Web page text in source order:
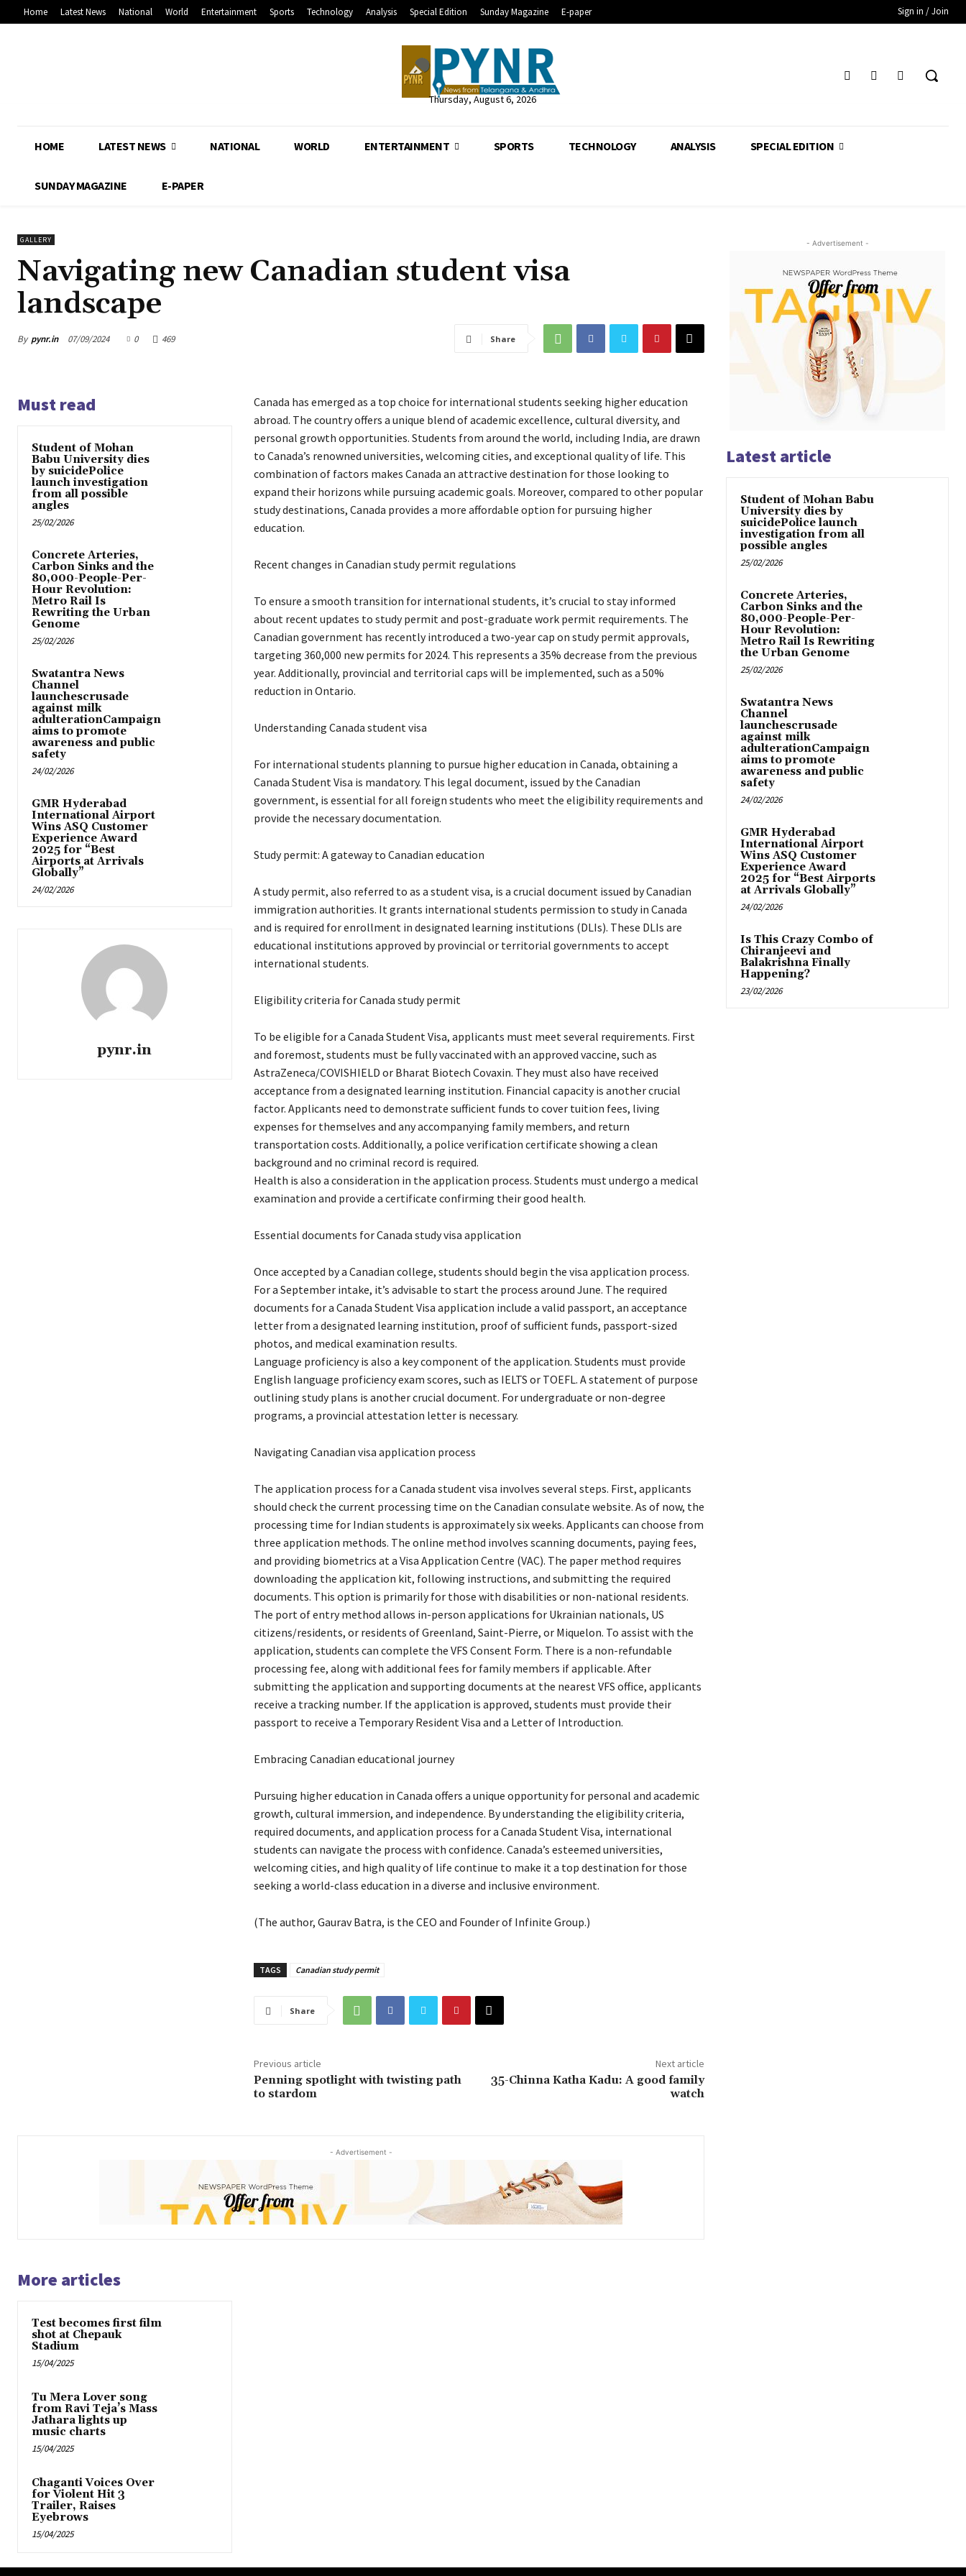
Home Latest News National World Entertainment Sports Technology Analysis Special Edition Sunday Magazine E-paper Sign in / Join
Thursday, August 6, 2026
HOME LATEST NEWS NATIONAL WORLD ENTERTAINMENT SPORTS TECHNOLOGY ANALYSIS SPECIAL EDITION
SUNDAY MAGAZINE E-PAPER
GALLERY
Navigating new Canadian student visa
landscape
By pynr.in 07/09/2024 0 469 Share
Must read
Student of Mohan
Babu University dies
by suicidePolice
launch investigation
from all possible
angles
25/02/2026
Concrete Arteries,
Carbon Sinks and the
80,000-People-Per-
Hour Revolution:
Metro Rail Is
Rewriting the Urban
Genome
25/02/2026
Swatantra News
Channel
launchescrusade
against milk
adulterationCampaign
aims to promote
awareness and public
safety
24/02/2026
GMR Hyderabad
International Airport
Wins ASQ Customer
Experience Award
2025 for “Best
Airports at Arrivals
Globally”
24/02/2026
pynr.in
Canada has emerged as a top choice for international students seeking higher education
abroad. The country offers a unique blend of academic excellence, cultural diversity, and
personal growth opportunities. Students from around the world, including India, are drawn
to Canada’s renowned universities, welcoming cities, and exceptional quality of life. This
combination of factors makes Canada an attractive destination for those looking to
expand their horizons while pursuing academic goals. Moreover, compared to other popular
study destinations, Canada provides a more affordable option for pursuing higher
education.
Recent changes in Canadian study permit regulations
To ensure a smooth transition for international students, it’s crucial to stay informed
about recent updates to study permit and post-graduate work permit requirements. The
Canadian government has recently introduced a two-year cap on study permit approvals,
targeting 360,000 new permits for 2024. This represents a 35% decrease from the previous
year. Additionally, provincial and territorial caps will be implemented, such as a 50%
reduction in Ontario.
Understanding Canada student visa
For international students planning to pursue higher education in Canada, obtaining a
Canada Student Visa is mandatory. This legal document, issued by the Canadian
government, is essential for all foreign students who meet the eligibility requirements and
provide the necessary documentation.
Study permit: A gateway to Canadian education
A study permit, also referred to as a student visa, is a crucial document issued by Canadian
immigration authorities. It grants international students permission to study in Canada
and is required for enrollment in designated learning institutions (DLIs). These DLIs are
educational institutions approved by provincial or territorial governments to accept
international students.
Eligibility criteria for Canada study permit
To be eligible for a Canada Student Visa, applicants must meet several requirements. First
and foremost, students must be fully vaccinated with an approved vaccine, such as
AstraZeneca/COVISHIELD or Bharat Biotech Covaxin. They must also have received
acceptance from a designated learning institution. Financial capacity is another crucial
factor. Applicants need to demonstrate sufficient funds to cover tuition fees, living
expenses for themselves and any accompanying family members, and return
transportation costs. Additionally, a police verification certificate showing a clean
background and no criminal record is required.
Health is also a consideration in the application process. Students must undergo a medical
examination and provide a certificate confirming their good health.
Essential documents for Canada study visa application
Once accepted by a Canadian college, students should begin the visa application process.
For a September intake, it’s advisable to start the process around June. The required
documents for a Canada Student Visa application include a valid passport, an acceptance
letter from a designated learning institution, proof of sufficient funds, passport-sized
photos, and medical examination results.
Language proficiency is also a key component of the application. Students must provide
English language proficiency exam scores, such as IELTS or TOEFL. A statement of purpose
outlining study plans is another crucial document. For undergraduate or non-degree
programs, a provincial attestation letter is necessary.
Navigating Canadian visa application process
The application process for a Canada student visa involves several steps. First, applicants
should check the current processing time on the Canadian consulate website. As of now, the
processing time for Indian students is approximately six weeks. Applicants can choose from
three application methods. The online method involves scanning documents, paying fees,
and providing biometrics at a Visa Application Centre (VAC). The paper method requires
downloading the application kit, following instructions, and submitting the required
documents. This option is primarily for those with disabilities or non-national residents.
The port of entry method allows in-person applications for Ukrainian nationals, US
citizens/residents, or residents of Greenland, Saint-Pierre, or Miquelon. To assist with the
application, students can complete the VFS Consent Form. There is a non-refundable
processing fee, along with additional fees for family members if applicable. After
submitting the application and supporting documents at the nearest VFS office, applicants
receive a tracking number. If the application is approved, students must provide their
passport to receive a Temporary Resident Visa and a Letter of Introduction.
Embracing Canadian educational journey
Pursuing higher education in Canada offers a unique opportunity for personal and academic
growth, cultural immersion, and independence. By understanding the eligibility criteria,
required documents, and application process for a Canada Student Visa, international
students can navigate the process with confidence. Canada’s esteemed universities,
welcoming cities, and high quality of life continue to make it a top destination for those
seeking a world-class education in a diverse and inclusive environment.
(The author, Gaurav Batra, is the CEO and Founder of Infinite Group.)
TAGS Canadian study permit
Share
Previous article
Penning spotlight with twisting path
to stardom
Next article
35-Chinna Katha Kadu: A good family
watch
- Advertisement -
More articles
Test becomes first film
shot at Chepauk
Stadium
15/04/2025
Tu Mera Lover song
from Ravi Teja’s Mass
Jathara lights up
music charts
15/04/2025
Chaganti Voices Over
for Violent Hit 3
Trailer, Raises
Eyebrows
15/04/2025
- Advertisement -
Latest article
Student of Mohan Babu
University dies by
suicidePolice launch
investigation from all
possible angles
25/02/2026
Concrete Arteries,
Carbon Sinks and the
80,000-People-Per-
Hour Revolution:
Metro Rail Is Rewriting
the Urban Genome
25/02/2026
Swatantra News
Channel
launchescrusade
against milk
adulterationCampaign
aims to promote
awareness and public
safety
24/02/2026
GMR Hyderabad
International Airport
Wins ASQ Customer
Experience Award
2025 for “Best Airports
at Arrivals Globally”
24/02/2026
Is This Crazy Combo of
Chiranjeevi and
Balakrishna Finally
Happening?
23/02/2026